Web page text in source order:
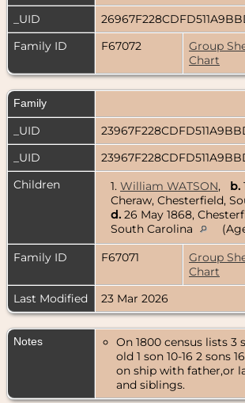
_UID
Family ID
F67072 Group
Chart
Family
_UID
_UID
Children
1. William WATSON, b.
Cheraw, Chesterfield,
d. 26 May 1868,
South Carolina
Family ID
F67071 Group
Chart
Last Modified
23 Mar 2026
Notes
On 1800 census lists 3
old 1 son 10-16 2 sons
on ship with father,or
and siblings.